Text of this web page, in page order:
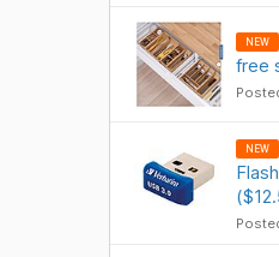
NEW
free
NEW